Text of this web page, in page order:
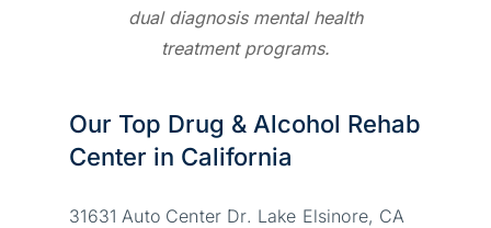
dual diagnosis mental health
treatment programs.
Our Top Drug & Alcohol Rehab
Center in California
31631 Auto Center Dr. Lake Elsinore, CA